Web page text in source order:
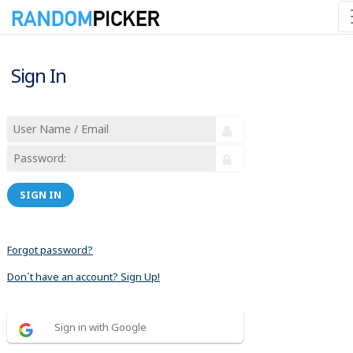
Sign In
SIGN IN
Forgot password?
Don´t have an account? Sign Up!
Sign in with Google